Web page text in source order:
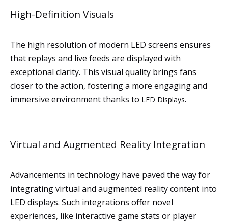
High-Definition Visuals
The high resolution of modern LED screens ensures
that replays and live feeds are displayed with
exceptional clarity. This visual quality brings fans
closer to the action, fostering a more engaging and
immersive environment thanks to LED Displays.
Virtual and Augmented Reality Integration
Advancements in technology have paved the way for
integrating virtual and augmented reality content into
LED displays. Such integrations offer novel
experiences, like interactive game stats or player